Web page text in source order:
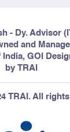
- Dy. Advisor
and
GOI
by TRAI
TRAI. All rights